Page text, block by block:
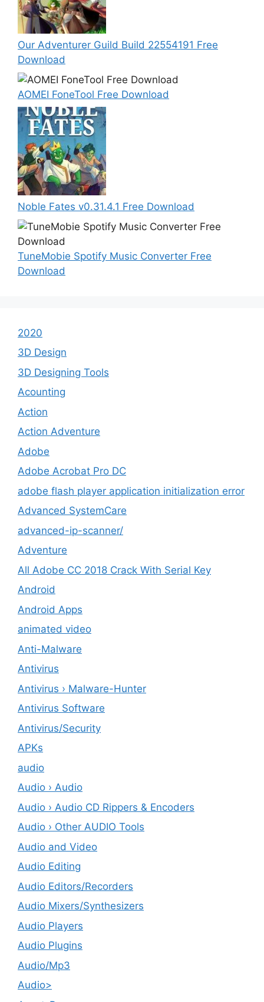
Our Adventurer Guild Build 22554191 Free
Download
AOMEI FoneTool Free Download
Noble Fates v0.31.4.1 Free Download
TuneMobie Spotify Music Converter Free
Download
2020
3D Design
3D Designing Tools
Acounting
Action
Action Adventure
Adobe
Adobe Acrobat Pro DC
adobe flash player application initialization error
Advanced SystemCare
advanced-ip-scanner/
Adventure
All Adobe CC 2018 Crack With Serial Key
Android
Android Apps
animated video
Anti-Malware
Antivirus
Antivirus › Malware-Hunter
Antivirus Software
Antivirus/Security
APKs
audio
Audio › Audio
Audio › Audio CD Rippers & Encoders
Audio › Other AUDIO Tools
Audio and Video
Audio Editing
Audio Editors/Recorders
Audio Mixers/Synthesizers
Audio Players
Audio Plugins
Audio/Mp3
Audio>